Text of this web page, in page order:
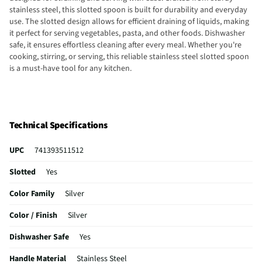
stainless steel, this slotted spoon is built for durability and everyday
use. The slotted design allows for efficient draining of liquids, making
it perfect for serving vegetables, pasta, and other foods. Dishwasher
safe, it ensures effortless cleaning after every meal. Whether you're
cooking, stirring, or serving, this reliable stainless steel slotted spoon
is a must-have tool for any kitchen.
Technical Specifications
UPC
741393511512
Slotted
Yes
Color Family
Silver
Color / Finish
Silver
Dishwasher Safe
Yes
Handle Material
Stainless Steel